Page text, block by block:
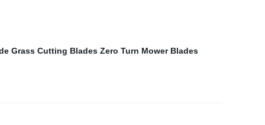
Grass Cutting Blades Zero Turn Mower Blades